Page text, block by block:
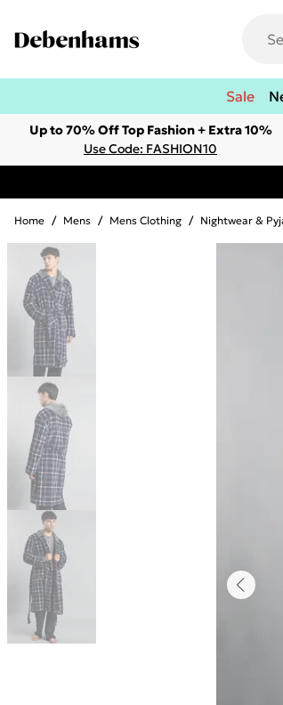
Sale
Up to 70% Off Top Fashion + Extra 10%
Use Code: FASHION10
Home / Mens / Mens Clothing / Nightwear &